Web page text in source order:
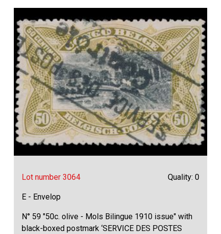
Lot number 3064 Quality: 0
E - Envelop
N° 59 "50c. olive - Mols Bilingue 1910 issue" with
black-boxed postmark ‘SERVICE DES POSTES